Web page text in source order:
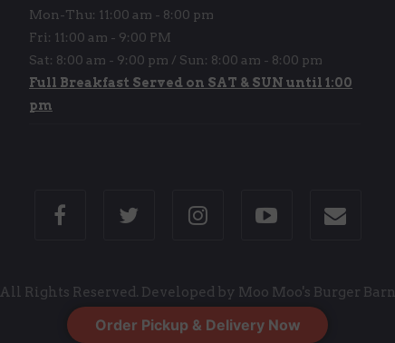
Mon-Thu: 11:00 am - 8:00 pm
Fri: 11:00 am - 9:00 PM
Sat: 8:00 am - 9:00 pm / Sun: 8:00 am - 8:00 pm
Full Breakfast Served on SAT & SUN until 1:00
pm
All Rights Reserved. Developed by Moo Moo's Burger Barn
Order Pickup & Delivery Now